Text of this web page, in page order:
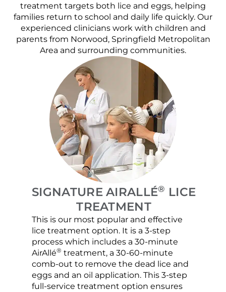
treatment targets both lice and eggs, helping
families return to school and daily life quickly. Our
experienced clinicians work with children and
parents from Norwood, Springfield Metropolitan
Area and surrounding communities.
SIGNATURE AIRALLÉ® LICE
TREATMENT
This is our most popular and effective
lice treatment option. It is a 3-step
process which includes a 30-minute
AirAllé® treatment, a 30-60-minute
comb-out to remove the dead lice and
eggs and an oil application. This 3-step
full-service treatment option ensures